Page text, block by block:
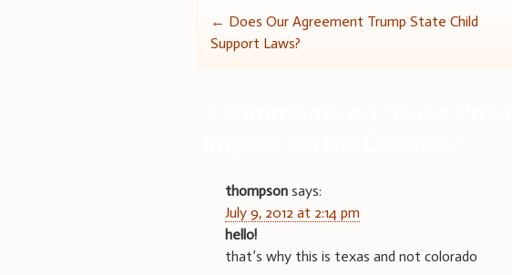
Post
← Does Our Agreement Trump State Child
Support Laws?
thompson says:
July 9, 2012 at 2:14 pm
hello!
that’s why this is texas and not colorado